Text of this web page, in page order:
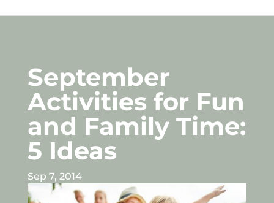
September
Activities for Fun
and Family Time:
5 Ideas
Sep 7, 2014